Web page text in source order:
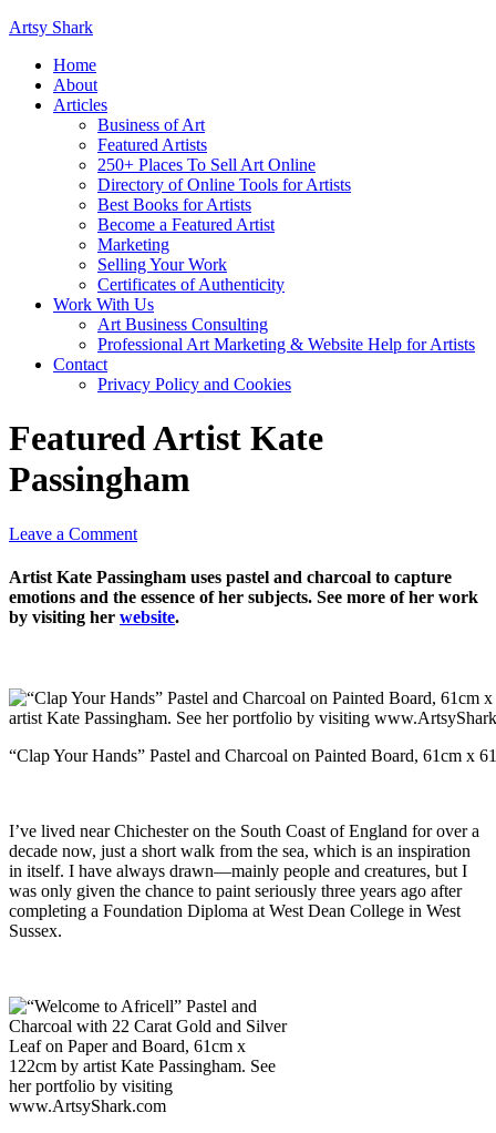
Artsy Shark
Home
About
Articles
Business of Art
Featured Artists
250+ Places To Sell Art Online
Directory of Online Tools for Artists
Best Books for Artists
Become a Featured Artist
Marketing
Selling Your Work
Certificates of Authenticity
Work With Us
Art Business Consulting
Professional Art Marketing & Website Help for Artists
Contact
Privacy Policy and Cookies
Featured Artist Kate
Passingham
Leave a Comment
Artist Kate Passingham uses pastel and charcoal to capture
emotions and the essence of her subjects. See more of her work
by visiting her website.
“Clap Your Hands” Pastel and Charcoal on Painted Board, 61cm x
I’ve lived near Chichester on the South Coast of England for over a
decade now, just a short walk from the sea, which is an inspiration
in itself. I have always drawn—mainly people and creatures, but I
was only given the chance to paint seriously three years ago after
completing a Foundation Diploma at West Dean College in West
Sussex.